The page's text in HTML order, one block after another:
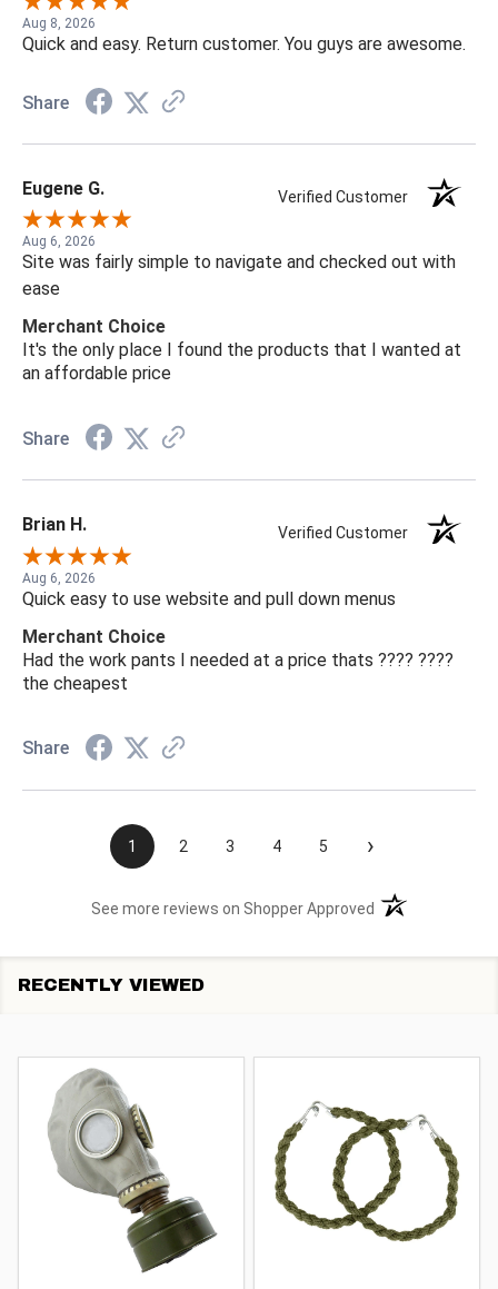
Aug 8, 2026
Quick and easy. Return customer. You guys are awesome.
Share
Eugene G. Verified Customer
Aug 6, 2026
Site was fairly simple to navigate and checked out with
ease
Merchant Choice
It's the only place I found the products that I wanted at
an affordable price
Share
Brian H. Verified Customer
Aug 6, 2026
Quick easy to use website and pull down menus
Merchant Choice
Had the work pants I needed at a price thats ???? ????
the cheapest
Share
1 2 3 4 5 ›
See more reviews on Shopper Approved (opens in a new
RECENTLY VIEWED